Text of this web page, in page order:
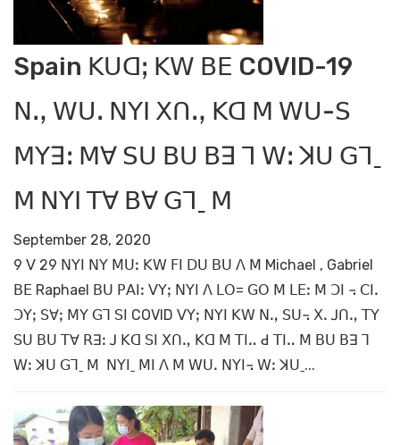
Spain ꓗꓴꓷꓼ ꓗꓪ ꓐꓰ COVID-19
ꓠꓻ ꓪꓴꓸ ꓠꓬꓲ ꓫꓵꓻ ꓗꓷ ꓟ ꓪꓴ-ꓢ
ꓟꓬꓱꓽ ꓟꓯ ꓢꓴ ꓐꓴ ꓐꓱ ꓶ ꓪꓽ ꓘꓴ ꓖꓶˍ
ꓟ ꓠꓬꓲ ꓔꓯ ꓐꓯ ꓖꓶˍ ꓟ
September 28, 2020
9 ꓦ 29 ꓠꓬꓲ ꓠꓬ ꓟꓴꓽ ꓗꓪ ꓝꓲ ꓓꓴ ꓐꓴ ꓥ ꓟ Michael , Gabriel
ꓐꓰ Raphael ꓐꓴ ꓑꓮꓲꓽ ꓦꓬꓼ ꓠꓬꓲ ꓥ ꓡꓳ= ꓖꓳ ꓟ ꓡꓰꓽ ꓟ ꓛꓲ ꓾ ꓚꓲꓸ
ꓛꓬꓼ ꓢꓯꓼ ꓟꓬ ꓖꓶ ꓢꓲ COVID ꓦꓬꓼ ꓠꓬꓲ ꓗꓪ ꓠꓻ ꓢꓴ꓾ ꓫꓸ ꓙꓵꓻ ꓔꓬ
ꓢꓴ ꓐꓴ ꓔꓯ ꓣꓱꓽ ꓙ ꓗꓷ ꓢꓲ ꓫꓵꓻ ꓗꓷ ꓟ ꓔꓲꓺ ꓒ ꓔꓲꓺ ꓟ ꓐꓴ ꓐꓱ ꓶ
ꓪꓽ ꓘꓴ ꓖꓶˍ ꓟ ꓠꓬꓲˍ ꓟꓲ ꓥ ꓟ ꓪꓴꓸ ꓠꓬꓲ꓾ ꓪꓽ ꓘꓴˍ...